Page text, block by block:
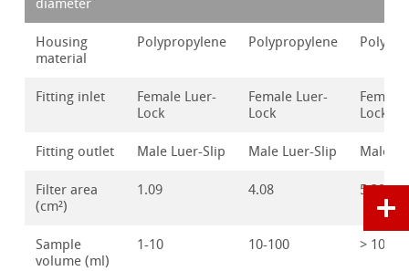
diameter
Housing
material
Polypropylene Polypropylene
Fitting inlet
Female Luer-
Lock
Female Luer-
Lock
Female
Lock
Fitting outlet Male Luer-Slip Male Luer-Slip Male
Filter area
(cm²)
1.09 4.08 5.39
Sample
volume (ml)
1-10 10-100 > 100